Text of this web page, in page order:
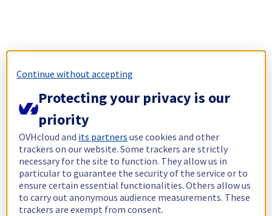
Continue without accepting
Protecting your privacy is our
priority
OVHcloud and its partners use cookies and other
trackers on our website. Some trackers are strictly
necessary for the site to function. They allow us in
particular to guarantee the security of the service or to
ensure certain essential functionalities. Others allow us
to carry out anonymous audience measurements. These
trackers are exempt from consent.